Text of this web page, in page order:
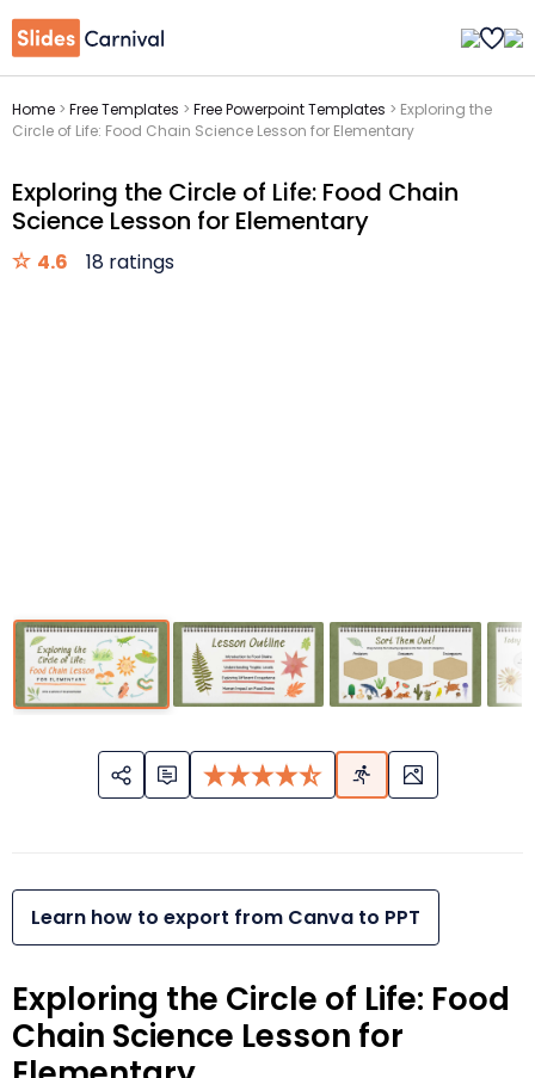
Home > Free Templates > Free Powerpoint Templates > Exploring the
Circle of Life: Food Chain Science Lesson for Elementary
Exploring the Circle of Life: Food Chain
Science Lesson for Elementary
4.6 18 ratings
Learn how to export from Canva to PPT
Exploring the Circle of Life: Food
Chain Science Lesson for